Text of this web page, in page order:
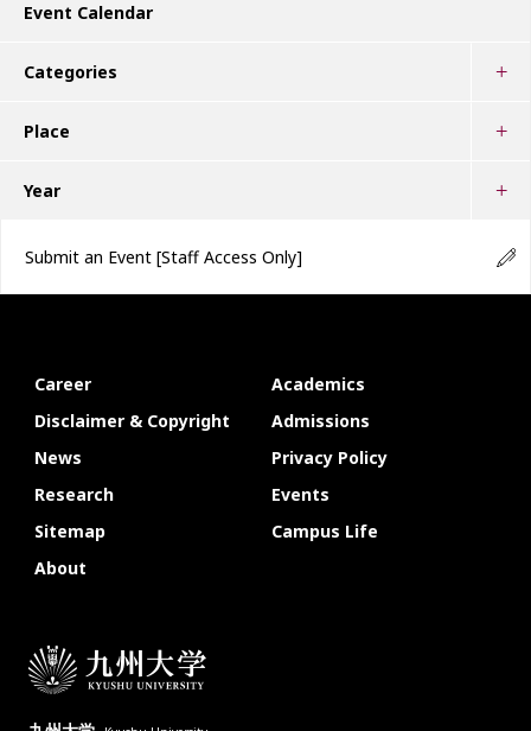
Event Calendar
Categories
Place
Year
Submit an Event [Staff Access Only]
Career
Academics
Disclaimer & Copyright
Admissions
News
Privacy Policy
Research
Events
Sitemap
Campus Life
About